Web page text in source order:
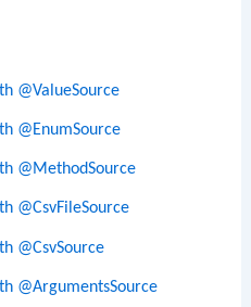
@ValueSource
@EnumSource
@MethodSource
@CsvFileSource
@CsvSource
@ArgumentsSource